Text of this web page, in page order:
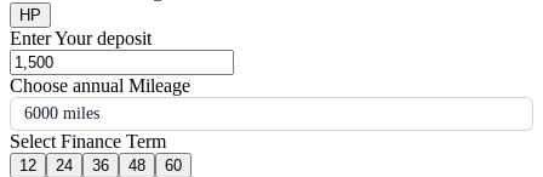
HP
Enter Your deposit
Choose annual Mileage
6000 miles
Select Finance Term
12 24 36 48 60